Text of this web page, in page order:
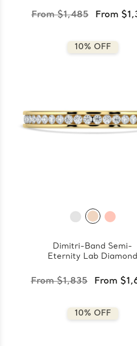
From $1,485 From
10% OFF
Dimitri-Band Semi-
Eternity Lab Diamond
From $1,835 From
10% OFF